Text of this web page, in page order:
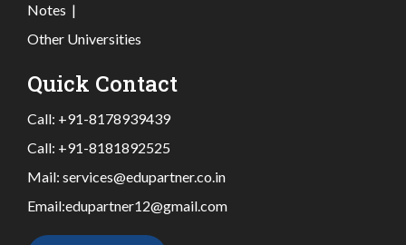
Notes |
Other Universities
Quick Contact
Call: +91-8178939439
Call: +91-8181892525
Mail: services@edupartner.co.in
Email:edupartner12@gmail.com